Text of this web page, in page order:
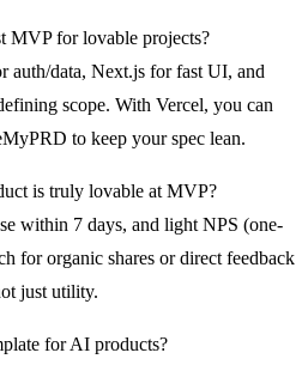
MVP for lovable projects?
auth/data, Next.js for fast UI, and
scope. With Vercel, you can
to keep your spec lean.
is truly lovable at MVP?
within 7 days, and light NPS (one-
for organic shares or direct feedback
just utility.
for AI products?